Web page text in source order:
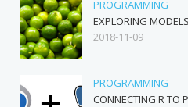
PROGRAMMING
EXPLORING
2018-11-09
PROGRAMMING
CONNECTING R TO